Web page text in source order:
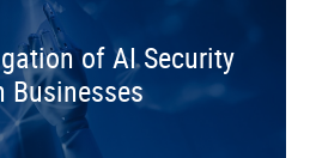
of AI Security
Businesses